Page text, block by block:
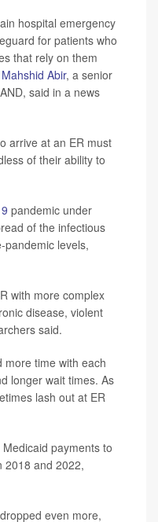
hospital emergency
for patients who
that rely on them
Mahshid Abir, a senior
said in a news
arrive at an ER must
of their ability to
pandemic under
of the infectious
levels,
with more complex
disease, violent
said.
time with each
longer wait times. As
lash out at ER
payments to
2018 and 2022,
even more,